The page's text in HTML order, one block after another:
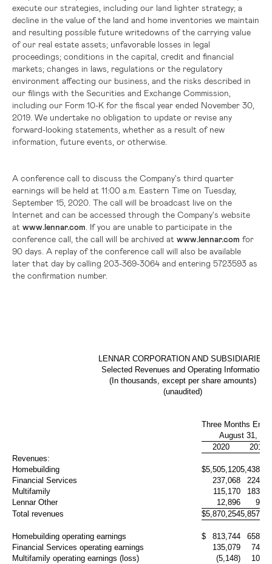
execute our strategies, including our land lighter strategy; a
decline in the value of the land and home inventories we maintain
and resulting possible future writedowns of the carrying value
of our real estate assets; unfavorable losses in legal
proceedings; conditions in the capital, credit and financial
markets; changes in laws, regulations or the regulatory
environment affecting our business, and the risks described in
our filings with the Securities and Exchange Commission,
including our Form 10-K for the fiscal year ended November 30,
2019. We undertake no obligation to update or revise any
forward-looking statements, whether as a result of new
information, future events, or otherwise.
A conference call to discuss the Company's third quarter
earnings will be held at 11:00 a.m. Eastern Time on Tuesday,
September 15, 2020. The call will be broadcast live on the
Internet and can be accessed through the Company's website
at www.lennar.com . If you are unable to participate in the
conference call, the call will be archived at www.lennar.com for
90 days. A replay of the conference call will also be available
later that day by calling 203-369-3064 and entering 5723593 as
the confirmation number.
LENNAR CORPORATION AND SUBSIDIARIES
Selected Revenues and Operating Information
(In thousands, except per share amounts)
(unaudited)
Three Months
August 31,
2020
2019
Revenues:
Homebuilding
$5,505,120
Financial Services
237,068
Multifamily
115,170
Lennar Other
12,896
Total revenues
$5,870,254
Homebuilding operating earnings $ 813,744
Financial Services operating earnings
135,079
Multifamily operating earnings (loss)
(5,148)